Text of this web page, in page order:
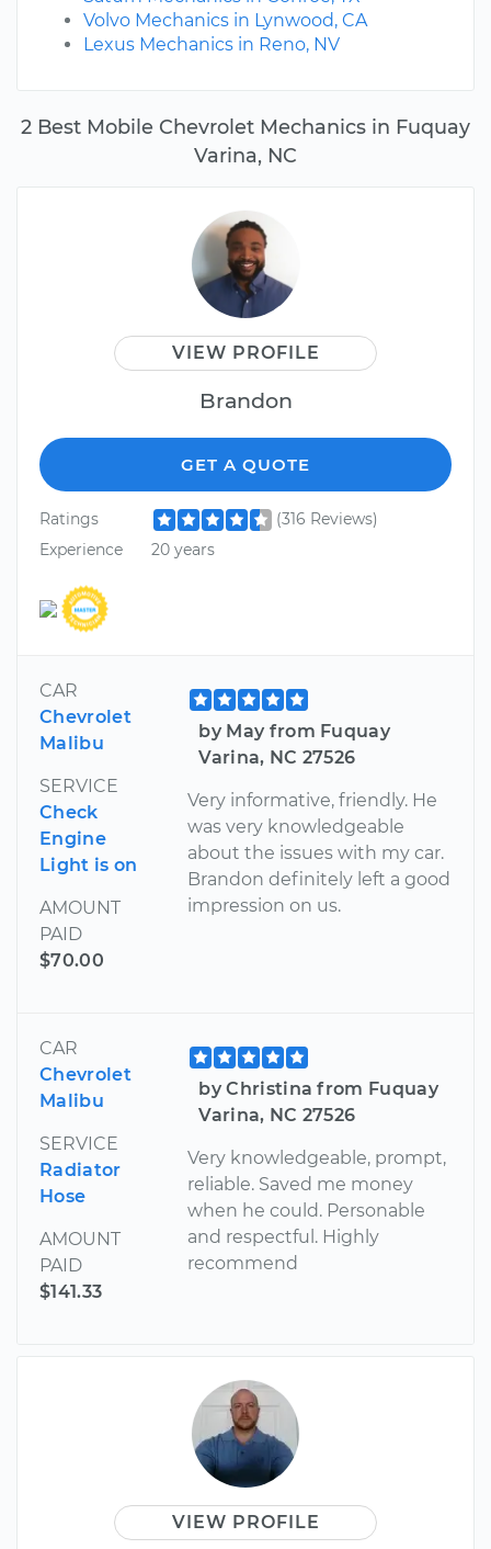
2 Best Mobile Chevrolet Mechanics in Fuquay
Varina, NC
VIEW PROFILE
Brandon
GET A QUOTE
Ratings
(316 Reviews)
Experience
20 years
CAR
Chevrolet
Malibu
SERVICE
Check
Engine
Light is on
AMOUNT
PAID
$70.00
by May from Fuquay
Varina, NC 27526
Very informative, friendly. He
was very knowledgeable
about the issues with my car.
Brandon definitely left a good
impression on us.
CAR
Chevrolet
Malibu
SERVICE
Radiator
Hose
AMOUNT
PAID
$141.33
by Christina from Fuquay
Varina, NC 27526
Very knowledgeable, prompt,
reliable. Saved me money
when he could. Personable
and respectful. Highly
recommend
VIEW PROFILE
Volvo Mechanics in Lynwood, CA
Lexus Mechanics in Reno, NV